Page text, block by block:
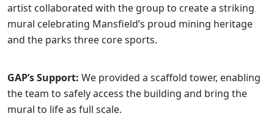
artist collaborated with the group to create a striking
mural celebrating Mansfield’s proud mining heritage
and the parks three core sports.
GAP’s Support: We provided a scaffold tower, enabling
the team to safely access the building and bring the
mural to life as full scale.